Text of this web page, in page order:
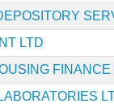
LTD
FINANCE